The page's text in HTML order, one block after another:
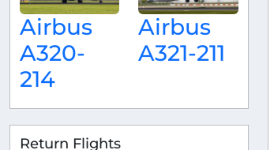
Airbus
A320-
214
Airbus
A321-211
Return Flights